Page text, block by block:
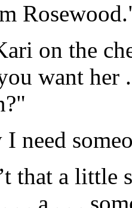
on the
want her
need
that a little